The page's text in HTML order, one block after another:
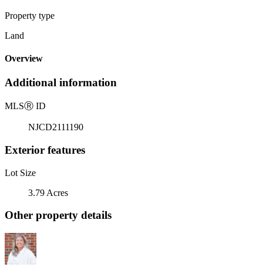
Property type
Land
Overview
Additional information
MLSⓇ ID
NJCD2111190
Exterior features
Lot Size
3.79 Acres
Other property details